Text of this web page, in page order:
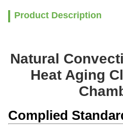
Product Description
Natural
Heat Aging
Complied